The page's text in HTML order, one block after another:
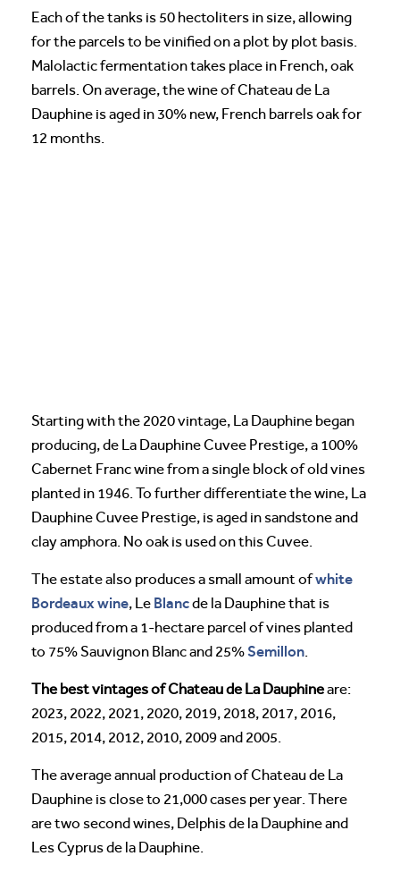
Each of the tanks is 50 hectoliters in size, allowing
for the parcels to be vinified on a plot by plot basis.
Malolactic fermentation takes place in French, oak
barrels. On average, the wine of Chateau de La
Dauphine is aged in 30% new, French barrels oak for
12 months.
Starting with the 2020 vintage, La Dauphine began
producing, de La Dauphine Cuvee Prestige, a 100%
Cabernet Franc wine from a single block of old vines
planted in 1946. To further differentiate the wine, La
Dauphine Cuvee Prestige, is aged in sandstone and
clay amphora. No oak is used on this Cuvee.
The estate also produces a small amount ofwhite
Bordeaux wine, Le Blancde la Dauphine that is
produced from a 1-hectare parcel of vines planted
to 75% Sauvignon Blanc and 25%Semillon.
The best vintages of Chateau de La Dauphineare:
2023, 2022, 2021, 2020, 2019, 2018, 2017, 2016,
2015, 2014, 2012, 2010, 2009 and 2005.
The average annual production of Chateau de La
Dauphine is close to 21,000 cases per year. There
are two second wines, Delphis de la Dauphine and
Les Cyprus de la Dauphine.